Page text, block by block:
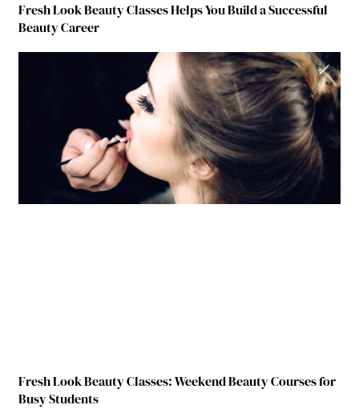
Fresh Look Beauty Classes Helps You Build a Successful
Beauty Career
Fresh Look Beauty Classes: Weekend Beauty Courses for
Busy Students